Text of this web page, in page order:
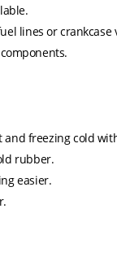
lines or crankcase
freezing cold
rubber.
easier.